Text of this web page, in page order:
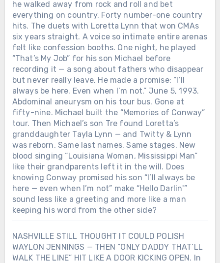
he walked away from rock and roll and bet
everything on country. Forty number-one country
hits. The duets with Loretta Lynn that won CMAs
six years straight. A voice so intimate entire arenas
felt like confession booths. One night, he played
“That’s My Job” for his son Michael before
recording it — a song about fathers who disappear
but never really leave. He made a promise: “I’ll
always be here. Even when I’m not.” June 5, 1993.
Abdominal aneurysm on his tour bus. Gone at
fifty-nine. Michael built the “Memories of Conway”
tour. Then Michael’s son Tre found Loretta’s
granddaughter Tayla Lynn — and Twitty & Lynn
was reborn. Same last names. Same stages. New
blood singing “Louisiana Woman, Mississippi Man”
like their grandparents left it in the will. Does
knowing Conway promised his son “I’ll always be
here — even when I’m not” make “Hello Darlin'”
sound less like a greeting and more like a man
keeping his word from the other side?
NASHVILLE STILL THOUGHT IT COULD POLISH
WAYLON JENNINGS — THEN “ONLY DADDY THAT’LL
WALK THE LINE” HIT LIKE A DOOR KICKING OPEN. In